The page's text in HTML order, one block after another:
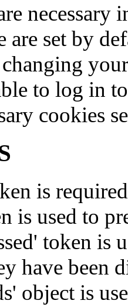
are set by
to log in
cookies
is
is used to
token is
have been
object is